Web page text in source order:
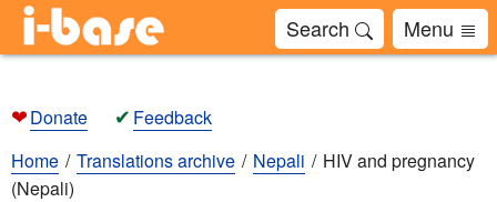
Search Menu
❤Donate ✔ Feedback
Home
Translations archive Nepali
HIV and pregnancy
(Nepali)